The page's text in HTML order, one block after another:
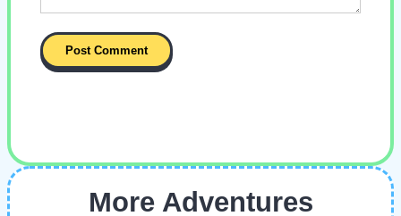
More Adventures